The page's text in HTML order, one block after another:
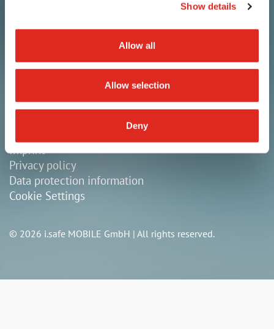
Show details
Allow all
Allow selection
Deny
General terms & conditions
Imprint
Privacy policy
Data protection information
Cookie Settings
© 2026 i.safe MOBILE GmbH | All rights reserved.